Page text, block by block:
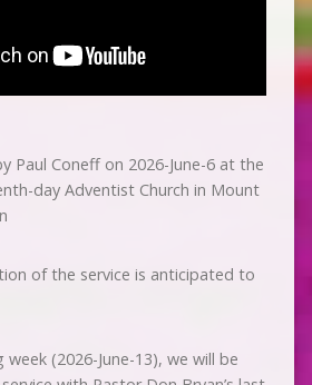
Paul Coneff on 2026-June-6 at the
day Adventist Church in Mount
of the service is anticipated to
(2026-June-13), we will be